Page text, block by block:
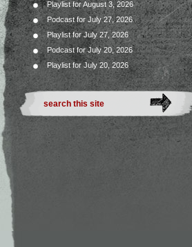
Playlist for August 3, 2026
Podcast for July 27, 2026
Playlist for July 27, 2026
Podcast for July 20, 2026
Playlist for July 20, 2026